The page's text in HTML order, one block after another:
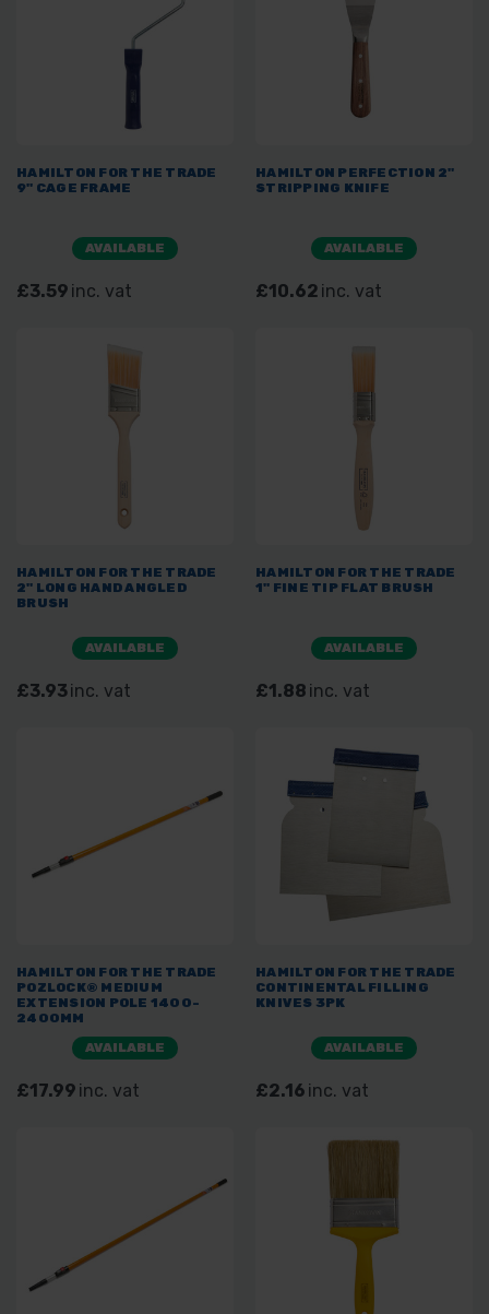
HAMILTON FOR THE TRADE
9" CAGE FRAME
AVAILABLE
£3.59 inc. vat
HAMILTON PERFECTION 2"
STRIPPING KNIFE
AVAILABLE
£10.62 inc. vat
HAMILTON FOR THE TRADE
2" LONG HAND ANGLED
BRUSH
AVAILABLE
£3.93inc. vat
HAMILTON FOR THE TRADE
1" FINE TIP FLAT BRUSH
AVAILABLE
£1.88 inc. vat
HAMILTON FOR THE TRADE
POZLOCK® MEDIUM
EXTENSION POLE 1400-
2400MM
AVAILABLE
£17.99 inc. vat
HAMILTON FOR THE TRADE
CONTINENTAL FILLING
KNIVES 3PK
AVAILABLE
£2.16 inc. vat